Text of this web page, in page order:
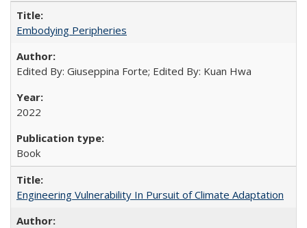
Embodying Peripheries
Edited By: Giuseppina Forte; Edited By: Kuan Hwa
2022
Book
Engineering Vulnerability In Pursuit of Climate Adaptation